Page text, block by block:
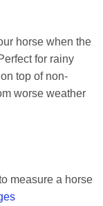
horse when the
for rainy
top of non-
worse weather